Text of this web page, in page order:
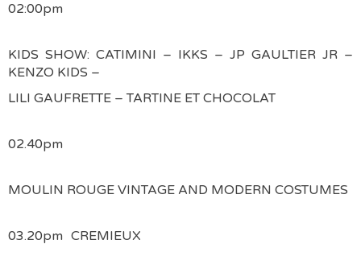
02:00pm
KIDS SHOW: CATIMINI – IKKS – JP GAULTIER JR –
KENZO KIDS –
LILI GAUFRETTE – TARTINE ET CHOCOLAT
02.40pm
MOULIN ROUGE VINTAGE AND MODERN COSTUMES
03.20pm CREMIEUX